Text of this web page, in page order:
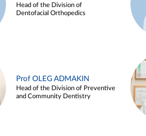
Head of the Division of
Dentofacial Orthopedics
Prof OLEG ADMAKIN
Head of the Division of Preventive
and Community Dentistry